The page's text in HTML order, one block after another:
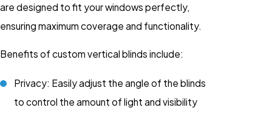
are designed to fit your windows perfectly,
ensuring maximum coverage and functionality.
Benefits of custom vertical blinds include:
Privacy: Easily adjust the angle of the blinds
to control the amount of light and visibility